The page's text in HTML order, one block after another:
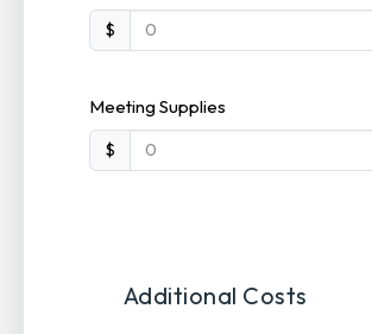
$
Meeting Supplies
$
Additional Costs